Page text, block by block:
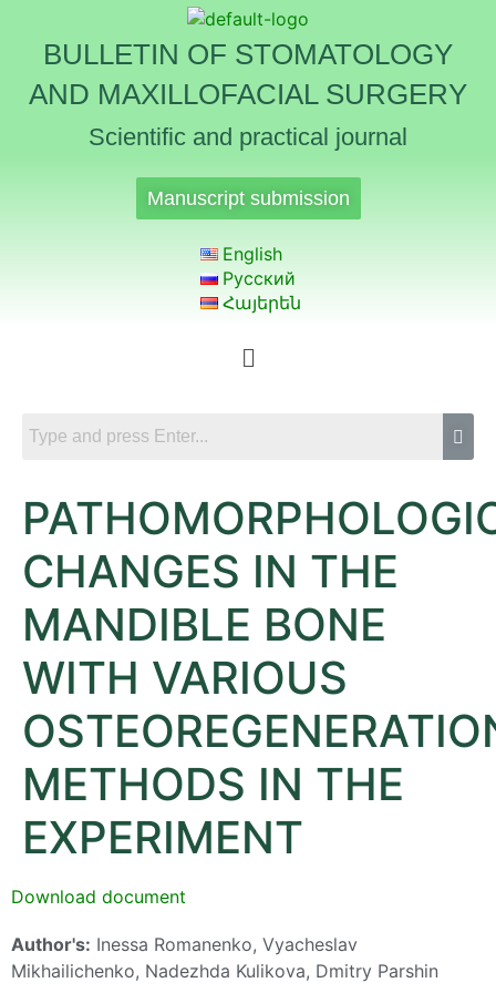
BULLETIN OF STOMATOLOGY
AND MAXILLOFACIAL SURGERY
Scientific and practical journal
Manuscript submission
English
Русский
Հայերեն
CHANGES IN THE
MANDIBLE BONE
WITH VARIOUS
METHODS IN THE
EXPERIMENT
Download document
Author's: Inessa Romanenko, Vyacheslav
Mikhailichenko, Nadezhda Kulikova, Dmitry Parshin